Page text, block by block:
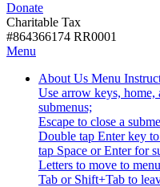
with
disabilities.
DonateDonate
Charitable Tax
#864366174 RR0001
Skip
content
Skip
Start
Menu
About Us Activate
link
or
follow
submenu
by
pressing
down
Tooltip
Start
-
Menu
Use arrow keys, home,
submenus;
Escape to close a
Double tap Enter key
tap Space or Enter for
Letters to move to
Tab or Shift+Tab to